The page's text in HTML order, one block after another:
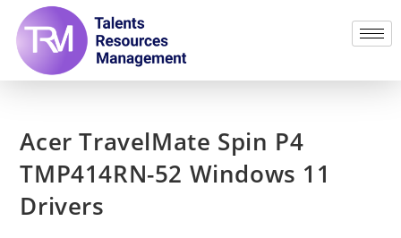
Acer TravelMate Spin P4
TMP414RN-52 Windows 11
Drivers